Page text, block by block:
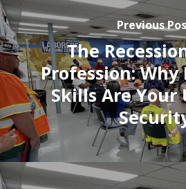
Previous
The
Profession: Why
Skills Are